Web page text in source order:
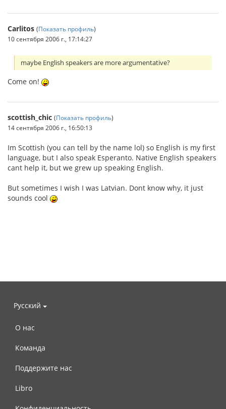
Carlitos (Показать профиль)
10 сентября 2006 г., 17:14:27
maybe English speakers are more argumentative?
Come on!
scottish_chic (Показать профиль)
14 сентября 2006 г., 16:50:13
Im Scottish (you can tell by the name lol) so English is my first
language, but I also speak Esperanto. Native English speakers
cant help it, but we grew up speaking English.
But sometimes I wish I was Latvian. Dont know why, it just
sounds cool
Русский
О нас
Команда
Поддержите нас
Libro